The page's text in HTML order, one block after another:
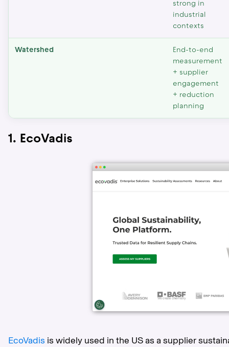
strong in
industrial
contexts
Watershed
End-to-end
measurement
+ supplier
engagement
+ reduction
planning
1. EcoVadis
EcoVadis is widely used in the US as a supplier